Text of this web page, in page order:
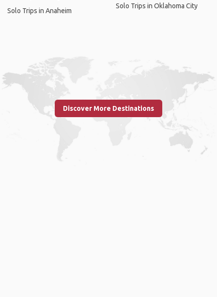
Solo Trips in Anaheim
Solo Trips in Oklahoma City
Discover More Destinations